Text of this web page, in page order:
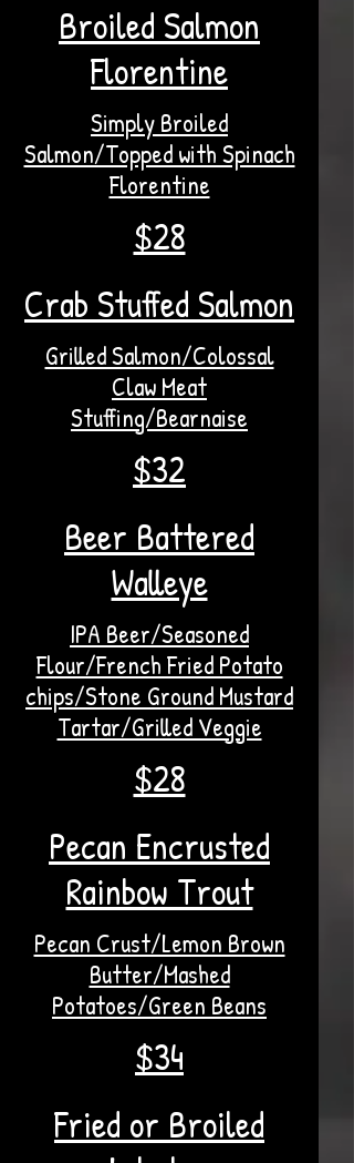
Broiled Salmon
Florentine
Simply Broiled
Salmon/Topped with Spinach
Florentine
$28
Crab Stuffed Salmon
Grilled Salmon/Colossal
Claw Meat
Stuffing/Bearnaise
$32
Beer Battered
Walleye
IPA Beer/Seasoned
Flour/French Fried Potato
chips/Stone Ground Mustard
Tartar/Grilled Veggie
$28
Pecan Encrusted
Rainbow Trout
Pecan Crust/Lemon Brown
Butter/Mashed
Potatoes/Green Beans
$34
Fried or Broiled